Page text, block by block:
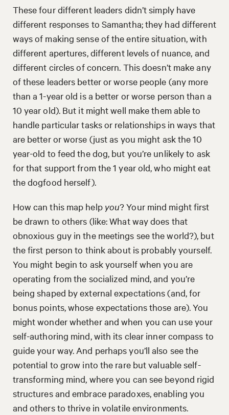
These four different leaders didn’t simply have
different responses to Samantha; they had different
ways of making sense of the entire situation, with
different apertures, different levels of nuance, and
different circles of concern. This doesn’t make any
of these leaders better or worse people (any more
than a 1-year old is a better or worse person than a
10 year old). But it might well make them able to
handle particular tasks or relationships in ways that
are better or worse (just as you might ask the 10
year-old to feed the dog, but you’re unlikely to ask
for that support from the 1 year old, who might eat
the dogfood herself).
How can this map help you? Your mind might first
be drawn to others (like: What way does that
obnoxious guy in the meetings see the world?), but
the first person to think about is probably yourself.
You might begin to ask yourself when you are
operating from the socialized mind, and you’re
being shaped by external expectations (and, for
bonus points, whose expectations those are). You
might wonder whether and when you can use your
self-authoring mind, with its clear inner compass to
guide your way. And perhaps you’ll also see the
potential to grow into the rare but valuable self-
transforming mind, where you can see beyond rigid
structures and embrace paradoxes, enabling you
and others to thrive in volatile environments.